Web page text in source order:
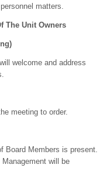
matters.
The Unit Owners
welcome and address
meeting to order.
Board Members is present.
will be